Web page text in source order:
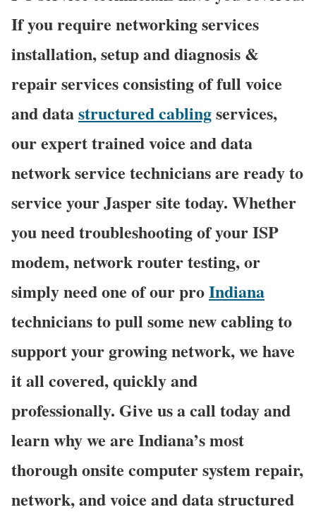
If you require networking services
installation, setup and diagnosis &
repair services consisting of full voice
and datastructured cablingservices,
our expert trained voice and data
network service technicians are ready to
service your Jasper site today. Whether
you need troubleshooting of your ISP
modem, network router testing, or
simply need one of our proIndiana
technicians to pull some new cabling to
support your growing network, we have
it all covered, quickly and
professionally. Give us a call today and
learn why we are Indiana’s most
thorough onsite computer system repair,
network, and voice and data structured